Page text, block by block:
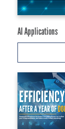
AI Applications